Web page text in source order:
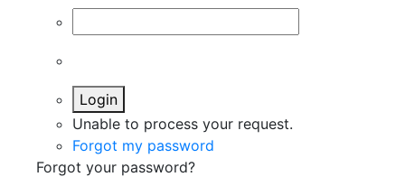
Login
Unable to process your request.
Forgot my password
Forgot your password?